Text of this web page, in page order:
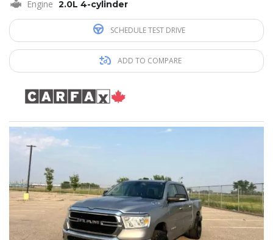
Engine 2.0L 4-cylinder
SCHEDULE TEST DRIVE
ADD TO COMPARE